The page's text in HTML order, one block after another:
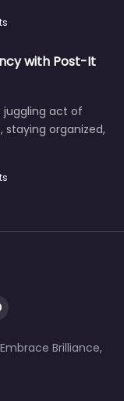
with Post-It
juggling act of
staying organized,
Brilliance,